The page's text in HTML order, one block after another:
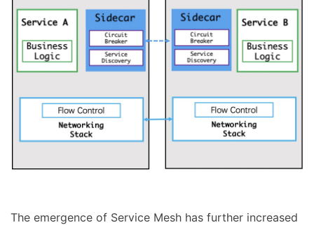
The emergence of Service Mesh has further increased